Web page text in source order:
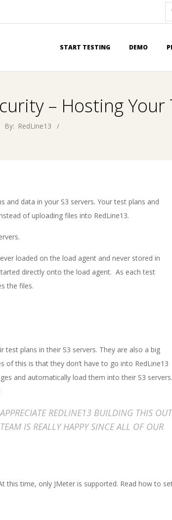
START TESTING DEMO
– Hosting Your
By: RedLine13
data in your S3 servers. Your test plans and
of uploading files into RedLine13.
loaded on the load agent and never stored in
directly onto the load agent. As each test
the files.
plans in their S3 servers. They are also a big
of this is that they don’t have to go into RedLine13
and automatically load them into their S3 servers.
REDLINE13 BUILDING THIS OUT
IS REALLY HAPPY SINCE ALL OF OUR
this time, only JMeter is supported. Read how to